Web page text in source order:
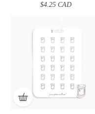
Regular
$4.25 CAD
Medicine
Doodles
Medicine
Doodles